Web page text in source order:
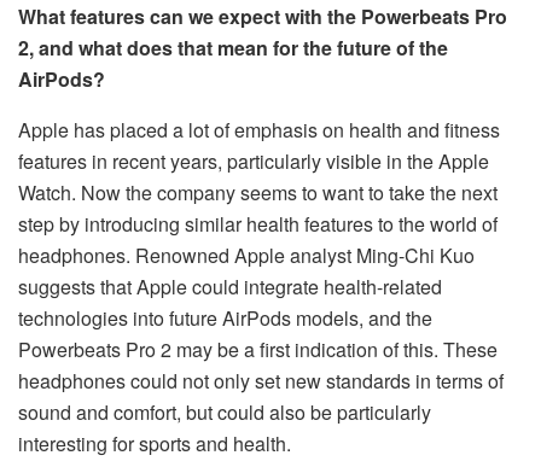
What features can we expect with the Powerbeats Pro
2, and what does that mean for the future of the
AirPods?
Apple has placed a lot of emphasis on health and fitness
features in recent years, particularly visible in the Apple
Watch. Now the company seems to want to take the next
step by introducing similar health features to the world of
headphones. Renowned Apple analyst Ming-Chi Kuo
suggests that Apple could integrate health-related
technologies into future AirPods models, and the
Powerbeats Pro 2 may be a first indication of this. These
headphones could not only set new standards in terms of
sound and comfort, but could also be particularly
interesting for sports and health.